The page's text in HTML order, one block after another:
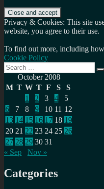
Privacy & Cookies: This site
website, you agree to their use.
To find out more, including
Cookie Policy
Search
for: October 2008
M T W T F S
S
1
2 3 4
5
6
7 8 9 10 11 12
13 14 15 16 17 18 19
20 21 22 23 24 25 26
27 28 29 30 31
« Sep
Nov »
Categories